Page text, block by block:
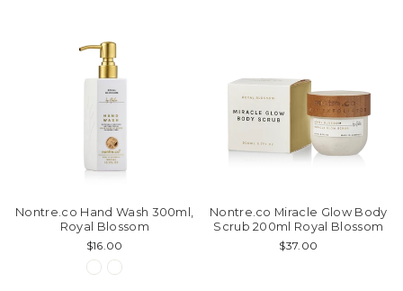
Nontre.co Hand Wash 300ml,
Royal Blossom
$16.00
Nontre.co Miracle Glow Body
Scrub 200ml Royal Blossom
$37.00